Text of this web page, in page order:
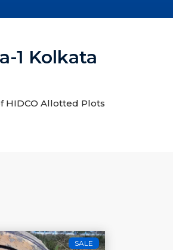
1 Kolkata
HIDCO Allotted Plots
SALE